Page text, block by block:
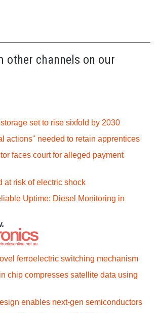
other channels on our
set to rise sixfold by 2030
actions" needed to retain apprentices
faces court for alleged payment
at risk of electric shock
Uptime: Diesel Monitoring in
ferroelectric switching mechanism
chip compresses satellite data using
enables next-gen semiconductors